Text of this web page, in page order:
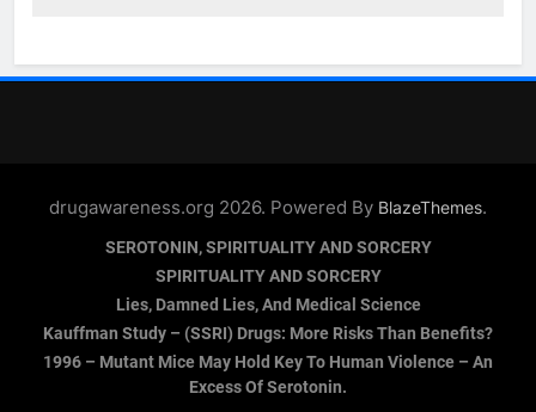
drugawareness.org 2026. Powered By BlazeThemes.
SEROTONIN, SPIRITUALITY AND SORCERY
SPIRITUALITY AND SORCERY
Lies, Damned Lies, And Medical Science
Kauffman Study – (SSRI) Drugs: More Risks Than Benefits?
1996 – Mutant Mice May Hold Key To Human Violence – An
Excess Of Serotonin.